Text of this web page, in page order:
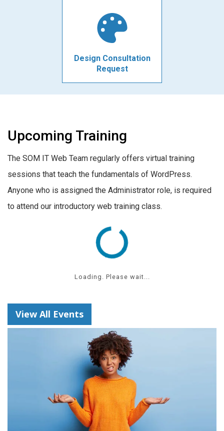
Design Consultation
Request
Upcoming Training
The SOM IT Web Team regularly offers virtual training
sessions that teach the fundamentals of WordPress.
Anyone who is assigned the Administrator role, is required
to attend our introductory web training class.
Loading. Please wait...
View All Events